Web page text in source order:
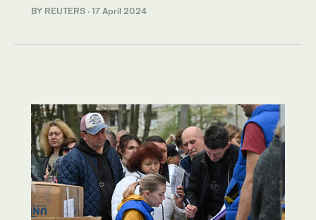
BY REUTERS · 17 April 2024